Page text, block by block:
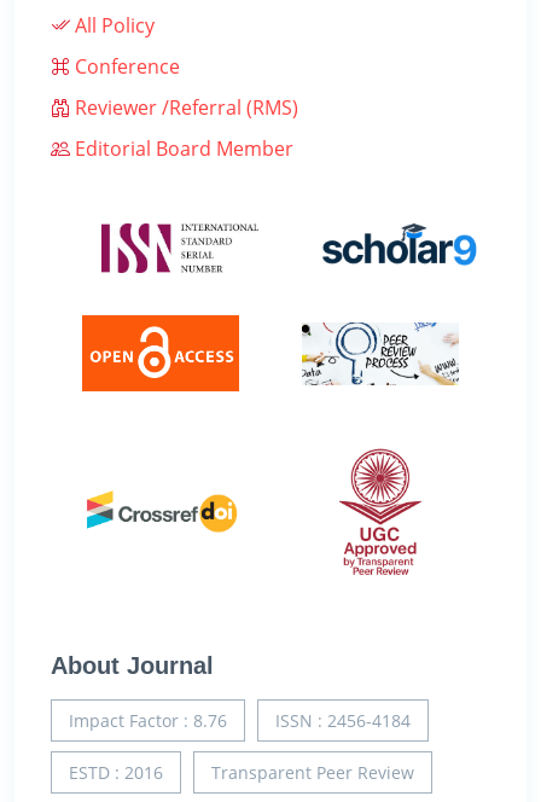
All Policy
Conference
Reviewer /Referral (RMS)
Editorial Board Member
About Journal
Impact Factor : 8.76 ISSN : 2456-4184
ESTD : 2016 Transparent Peer Review